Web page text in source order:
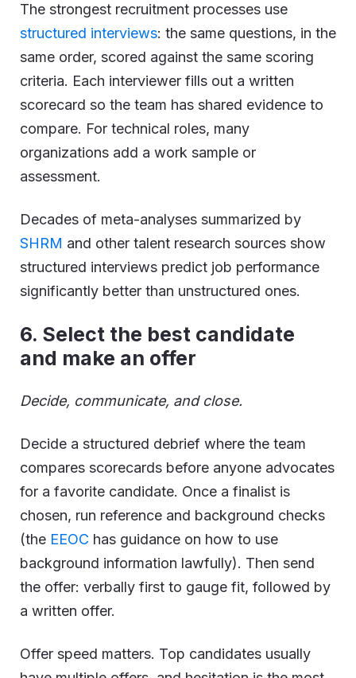
The strongest recruitment processes use
structured interviews: the same questions, in the
same order, scored against the same scoring
criteria. Each interviewer fills out a written
scorecard so the team has shared evidence to
compare. For technical roles, many
organizations add a work sample or
assessment.
Decades of meta-analyses summarized by
SHRM and other talent research sources show
structured interviews predict job performance
significantly better than unstructured ones.
6. Select the best candidate
and make an offer
Decide, communicate, and close.
Decide a structured debrief where the team
compares scorecards before anyone advocates
for a favorite candidate. Once a finalist is
chosen, run reference and background checks
(the EEOC has guidance on how to use
background information lawfully). Then send
the offer: verbally first to gauge fit, followed by
a written offer.
Offer speed matters. Top candidates usually